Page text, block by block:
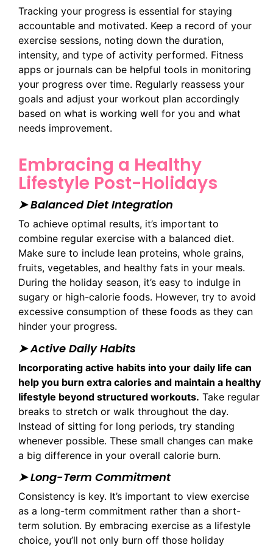
Tracking your progress is essential for staying
accountable and motivated. Keep a record of your
exercise sessions, noting down the duration,
intensity, and type of activity performed. Fitness
apps or journals can be helpful tools in monitoring
your progress over time. Regularly reassess your
goals and adjust your workout plan accordingly
based on what is working well for you and what
needs improvement.
Embracing a Healthy
Lifestyle Post-Holidays
➤ Balanced Diet Integration
To achieve optimal results, it’s important to
combine regular exercise with a balanced diet.
Make sure to include lean proteins, whole grains,
fruits, vegetables, and healthy fats in your meals.
During the holiday season, it’s easy to indulge in
sugary or high-calorie foods. However, try to avoid
excessive consumption of these foods as they can
hinder your progress.
➤ Active Daily Habits
Incorporating active habits into your daily life can
help you burn extra calories and maintain a healthy
lifestyle beyond structured workouts. Take regular
breaks to stretch or walk throughout the day.
Instead of sitting for long periods, try standing
whenever possible. These small changes can make
a big difference in your overall calorie burn.
➤ Long-Term Commitment
Consistency is key. It’s important to view exercise
as a long-term commitment rather than a short-
term solution. By embracing exercise as a lifestyle
choice, you’ll not only burn off those holiday